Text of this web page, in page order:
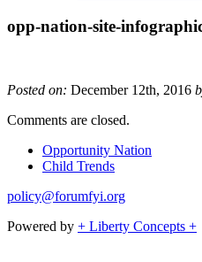
opp-nation-site-
Posted on: December 12th, 2016
Comments are closed.
Opportunity Nation
Child Trends
policy@forumfyi.org
Powered by + Liberty Concepts +